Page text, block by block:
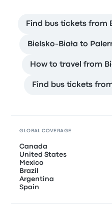
Find bus tickets from
Bielsko-Biała to
How to travel from
Find bus tickets
GLOBAL COVERAGE
Canada
United States
Mexico
Brazil
Argentina
Spain